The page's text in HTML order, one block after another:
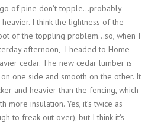
of pine don’t topple…probably
I think the lightness of the
of the toppling problem…so, when I
afternoon, I headed to Home
cedar. The new cedar lumber is
one side and smooth on the other. It
and heavier than the fencing, which
insulation. Yes, it’s twice as
to freak out over), but I think it’s